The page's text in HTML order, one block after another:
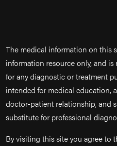
The medical information on this
information resource only, and
for any diagnostic or treatment
intended for medical education,
doctor-patient relationship, and
substitute for professional
By visiting this site you agree to